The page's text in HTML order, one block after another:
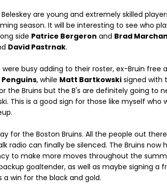
are young and extremely skilled
season. It will be interesting to see who
side Patrice Bergeron and Brad
David Pastrnak.
were busy adding to their roster, ex-Bruin free
, while Matt Bartkowski signed with
the Bruins but the B's are definitely going to
This is a good sign for those like myself
for the Boston Bruins. All the people out
radio can finally be silenced. The Bruins now
to make more moves throughout the
goaltender, as well as maybe signing a
a win for the black and gold.